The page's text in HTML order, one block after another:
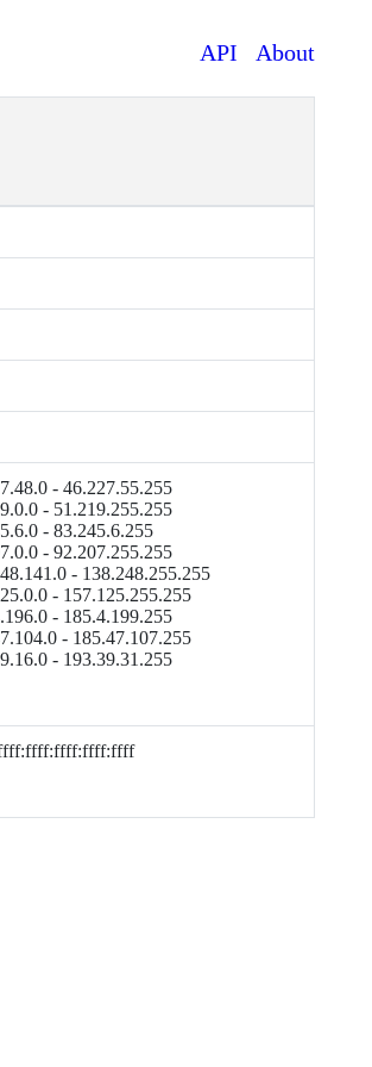
API About
- 46.227.55.255
- 51.219.255.255
- 83.245.6.255
- 92.207.255.255
- 138.248.255.255
- 157.125.255.255
- 185.4.199.255
- 185.47.107.255
- 193.39.31.255